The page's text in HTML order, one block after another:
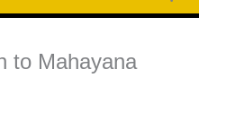
to Mahayana